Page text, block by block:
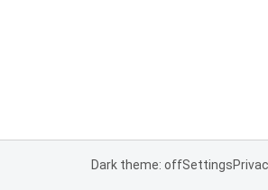
Dark theme: offSettings